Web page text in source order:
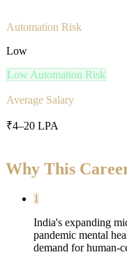
Automation Risk
Low
Low Automation Risk
Average Salary
₹4–20 LPA
Why This
1
India's expanding
pandemic mental
demand for human-